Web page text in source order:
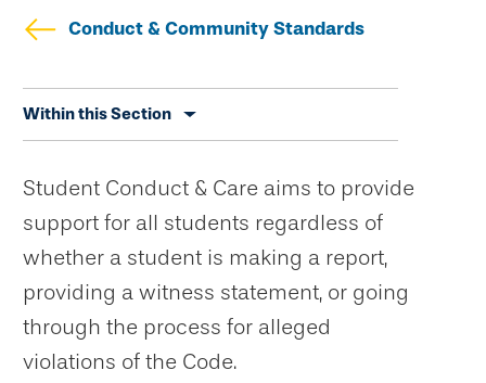
Conduct & Community Standards
secondary
Within this Section
Student Conduct & Care aims to provide
support for all students regardless of
whether a student is making a report,
providing a witness statement, or going
through the process for alleged
violations of the Code.